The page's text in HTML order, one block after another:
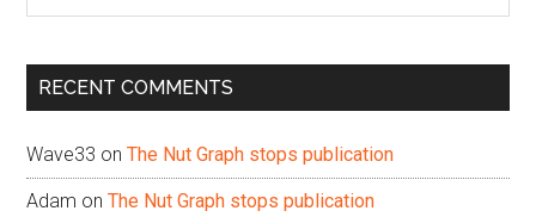
...
RECENT COMMENTS
Wave33 onThe Nut Graph stops publication
Adam onThe Nut Graph stops publication